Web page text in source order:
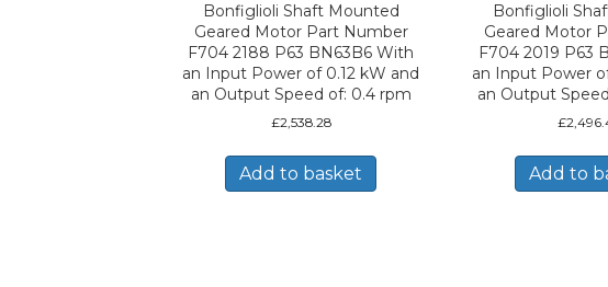
Bonfiglioli Shaft Mounted
Geared Motor Part Number
F704 2188 P63 BN63B6 With
an Input Power of 0.12 kW and
an Output Speed of: 0.4 rpm
£2,538.28
Add to basket
Bonfiglioli
Geared Motor
F704 2019 P63
an Input Power
an Output
£
Add to